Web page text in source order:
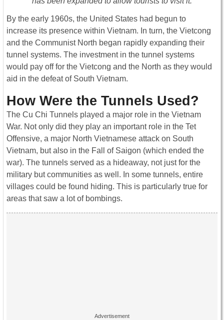
By the early 1960s, the United States had begun to
increase its presence within Vietnam. In turn, the Vietcong
and the Communist North began rapidly expanding their
tunnel systems. The investment in the tunnel systems
would pay off for the Vietcong and the North as they would
aid in the defeat of South Vietnam.
How Were the Tunnels Used?
The Cu Chi Tunnels played a major role in the Vietnam
War. Not only did they play an important role in the Tet
Offensive, a major North Vietnamese attack on South
Vietnam, but also in the Fall of Saigon (which ended the
war). The tunnels served as a hideaway, not just for the
military but communities as well. In some tunnels, entire
villages could be found hiding. This is particularly true for
areas that saw a lot of bombings.